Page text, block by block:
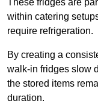
These fridges are
within catering
require refrigeration.
By creating a
walk-in fridges slow
the stored items
duration.